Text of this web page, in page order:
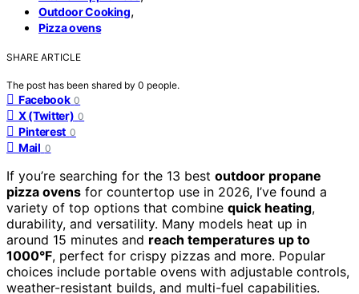
Outdoor Cooking,
Pizza ovens
SHARE ARTICLE
The post has been shared by 0 people.
Facebook 0
X (Twitter) 0
Pinterest 0
Mail 0
If you’re searching for the 13 best outdoor propane
pizza ovens for countertop use in 2026, I’ve found a
variety of top options that combine quick heating,
durability, and versatility. Many models heat up in
around 15 minutes and reach temperatures up to
1000°F, perfect for crispy pizzas and more. Popular
choices include portable ovens with adjustable controls,
weather-resistant builds, and multi-fuel capabilities.